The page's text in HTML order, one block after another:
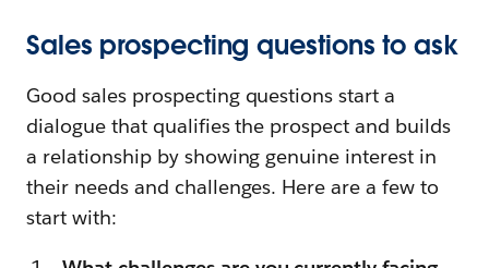
Sales prospecting questions to ask
Good sales prospecting questions start a
dialogue that qualifies the prospect and builds
a relationship by showing genuine interest in
their needs and challenges. Here are a few to
start with: